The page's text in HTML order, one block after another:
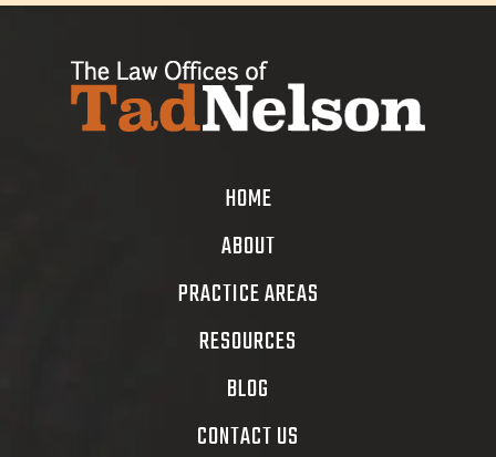
HOME
ABOUT
PRACTICE AREAS
RESOURCES
BLOG
CONTACT US